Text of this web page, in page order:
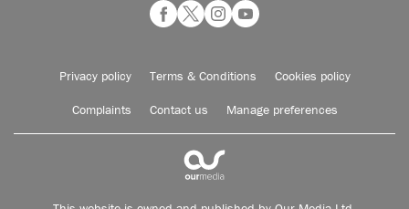
Privacy policy Terms & Conditions Cookies policy
Complaints Contact us Manage preferences